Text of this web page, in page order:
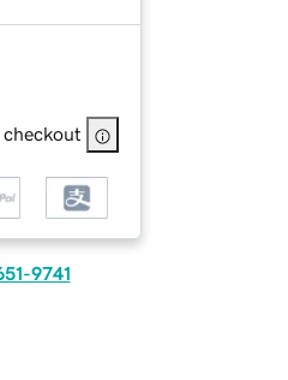
9741